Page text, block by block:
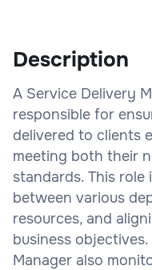
Description
A Service Delivery
responsible for
delivered to clients
meeting both their
standards. This
between various
resources, and
business
Manager also